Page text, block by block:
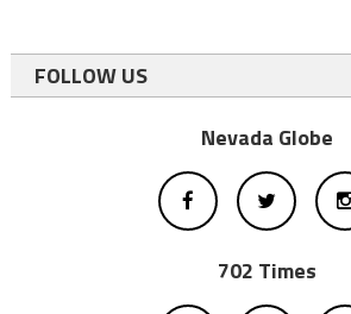
FOLLOW US
Nevada Globe
702 Times